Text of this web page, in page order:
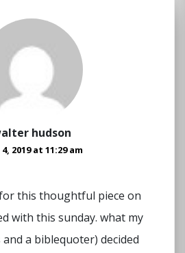
hudson
4, 2019 at 11:29 am
this thoughtful piece on
with this sunday. what my
and a biblequoter) decided